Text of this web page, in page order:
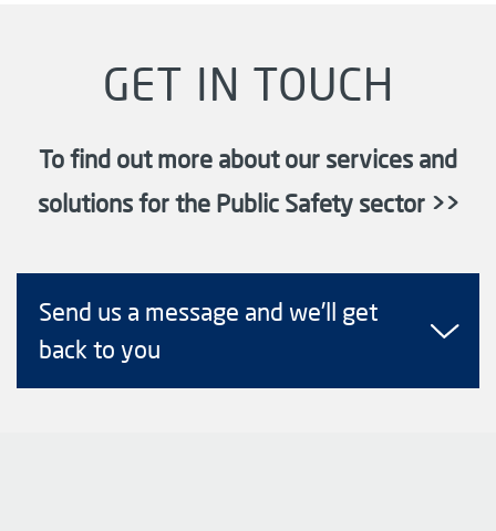
GET IN TOUCH
To find out more about our services and
solutions for the Public Safety sector >>
Send us a message and we'll get
back to you